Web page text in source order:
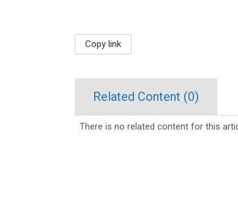
Copy link
Related Content (0)
There is no related content for this